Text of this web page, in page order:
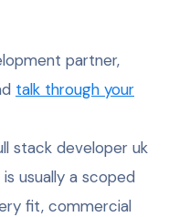
partner,
talk through your
stack developer uk
usually a scoped
fit, commercial